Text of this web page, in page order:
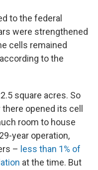
to the federal
were strengthened
cells remained
to the
square acres. So
opened its cell
room to house
year operation,
– less than 1% of
at the time. But